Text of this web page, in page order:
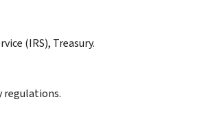
(IRS), Treasury.
regulations.